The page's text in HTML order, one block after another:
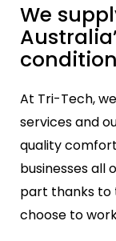
We
At Tri-Tech,
services and
quality
businesses all
part thanks to
choose to